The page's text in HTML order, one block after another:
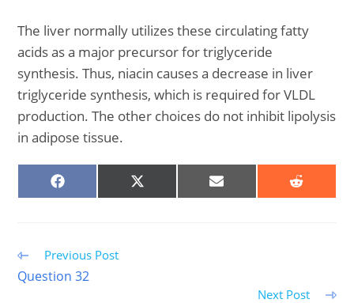
The liver normally utilizes these circulating fatty
acids as a major precursor for triglyceride
synthesis. Thus, niacin causes a decrease in liver
triglyceride synthesis, which is required for VLDL
production. The other choices do not inhibit lipolysis
in adipose tissue.
SHARE
ON
SHARE
ON
SHARE
ON
SHARE
ON
Read
more
articles
Previous Post
Question 32
Next Post